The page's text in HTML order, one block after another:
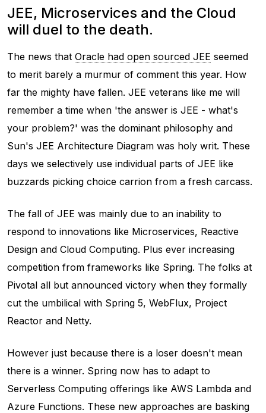
JEE, Microservices and the Cloud
will duel to the death.
The news that Oracle had open sourced JEE seemed
to merit barely a murmur of comment this year. How
far the mighty have fallen. JEE veterans like me will
remember a time when 'the answer is JEE - what's
your problem?' was the dominant philosophy and
Sun's JEE Architecture Diagram was holy writ. These
days we selectively use individual parts of JEE like
buzzards picking choice carrion from a fresh carcass.
The fall of JEE was mainly due to an inability to
respond to innovations like Microservices, Reactive
Design and Cloud Computing. Plus ever increasing
competition from frameworks like Spring. The folks at
Pivotal all but announced victory when they formally
cut the umbilical with Spring 5, WebFlux, Project
Reactor and Netty.
However just because there is a loser doesn't mean
there is a winner. Spring now has to adapt to
Serverless Computing offerings like AWS Lambda and
Azure Functions. These new approaches are basking